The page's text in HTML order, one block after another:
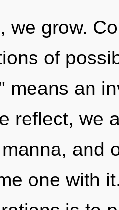
we grow.
of
means an
reflect, we
and
one with